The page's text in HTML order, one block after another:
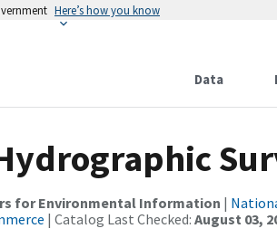
Here’s how you know
Data
for Environmental Information |
| Catalog Last Checked: August 03,